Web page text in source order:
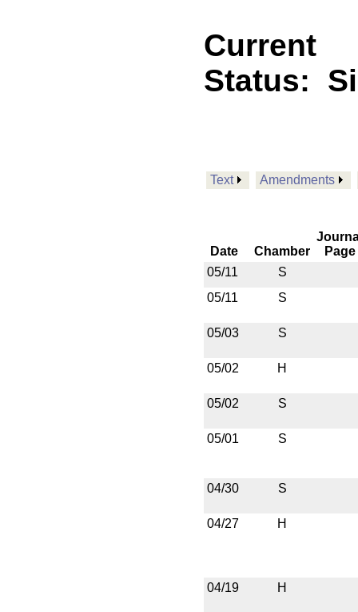
Current
Status:
Text Amendments
Date Chamber
Page
05/11
S
05/11
S
05/03 S
05/02 H
05/02 S
05/01 S
04/30 S
04/27 H
04/19 H